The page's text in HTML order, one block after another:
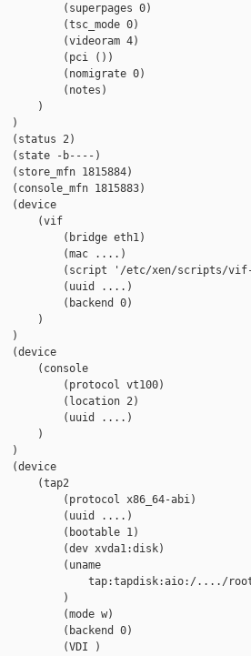
(superpages 0)
(tsc_mode 0)
(videoram 4)
(pci ())
(nomigrate 0)
(notes)
)
)
(status 2)
(state -b----)
(store_mfn 1815884)
(console_mfn 1815883)
(device
(vif
(bridge eth1)
(mac ....)
(script '/etc/xen/scripts/
(uuid ....)
(backend 0)
)
)
(device
(console
(protocol vt100)
(location 2)
(uuid ....)
)
)
(device
(tap2
(protocol x86_64-abi)
(uuid ....)
(bootable 1)
(dev xvda1:disk)
(uname
tap:tapdisk:aio:/..../
)
(mode w)
(backend 0)
(VDI )